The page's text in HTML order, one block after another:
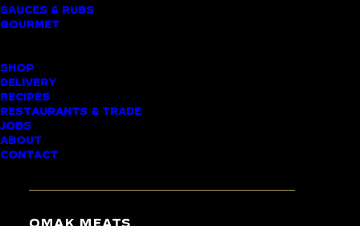
SAUCES & RUBS
GOURMET
SHOP
DELIVERY
RECIPES
RESTAURANTS & TRADE
JOBS
ABOUT
CONTACT
Omak Meats
AWARD-WINNING
BUTCHER SHOP
DANNEMORA
MEAT DELIVERY